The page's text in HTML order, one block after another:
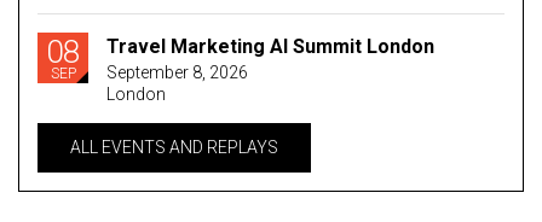
08
SEP
Travel Marketing AI Summit London
September 8, 2026
London
ALL EVENTS AND REPLAYS